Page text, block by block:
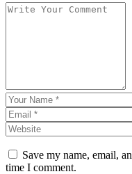
Save my name, email,
time I comment.